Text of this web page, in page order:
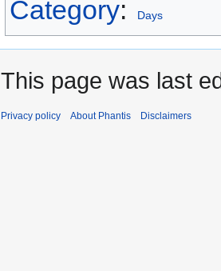
Category: Days
This page was last
Privacy policy About Phantis Disclaimers